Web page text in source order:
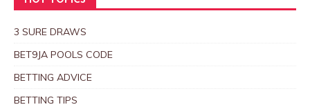
3 SURE DRAWS
BET9JA POOLS CODE
BETTING ADVICE
BETTING TIPS